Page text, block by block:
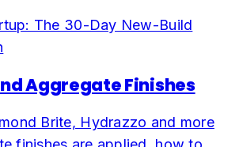
The 30-Day New-Build
Aggregate Finishes
Brite, Hydrazzo and more